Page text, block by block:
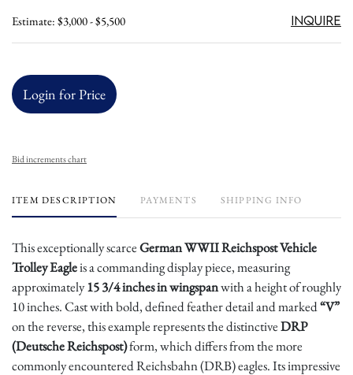
Estimate: $3,000 - $5,500 Inquire
Login for Price
Bid increments chart
ITEM DESCRIPTION PAYMENTS SHIPPING INFO
This exceptionally scarceGerman WWII Reichspost Vehicle
Trolley Eagleis a commanding display piece, measuring
approximately15 3/4 inches in wingspanwith a height of roughly
10 inches. Cast with bold, defined feather detail and marked“V”
on the reverse, this example represents the distinctiveDRP
(Deutsche Reichspost)form, which differs from the more
commonly encountered Reichsbahn (DRB) eagles. Its impressive